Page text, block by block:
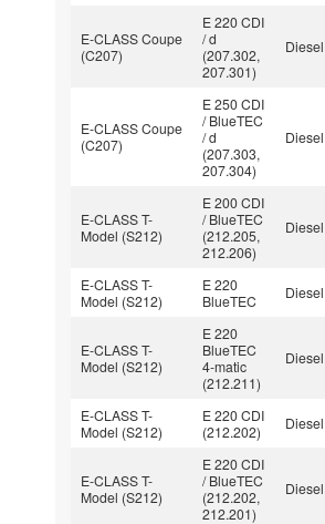
E-CLASS Coupe
(C207)
E 220 CDI
/ d
(207.302,
207.301)
Diesel
E-CLASS Coupe
(C207)
E 250 CDI
/ BlueTEC
/ d
(207.303,
207.304)
Diesel
E-CLASS T-
Model (S212)
E 200 CDI
/ BlueTEC
(212.205,
212.206)
Diesel
E-CLASS T-
Model (S212)
E 220
BlueTEC
Diesel
E-CLASS T-
Model (S212)
E 220
BlueTEC
4-matic
(212.211)
Diesel
E-CLASS T-
Model (S212)
E 220 CDI
(212.202)
Diesel
E-CLASS T-
Model (S212)
E 220 CDI
/ BlueTEC
(212.202,
212.201)
Diesel